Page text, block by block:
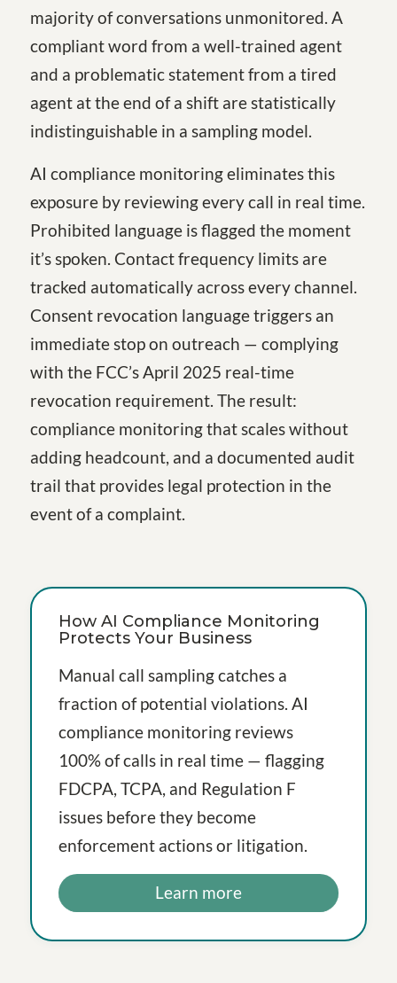
majority of conversations unmonitored. A
compliant word from a well-trained agent
and a problematic statement from a tired
agent at the end of a shift are statistically
indistinguishable in a sampling model.
AI compliance monitoring eliminates this
exposure by reviewing every call in real time.
Prohibited language is flagged the moment
it’s spoken. Contact frequency limits are
tracked automatically across every channel.
Consent revocation language triggers an
immediate stop on outreach — complying
with the FCC’s April 2025 real-time
revocation requirement. The result:
compliance monitoring that scales without
adding headcount, and a documented audit
trail that provides legal protection in the
event of a complaint.
How AI Compliance Monitoring
Protects Your Business
Manual call sampling catches a
fraction of potential violations. AI
compliance monitoring reviews
100% of calls in real time — flagging
FDCPA, TCPA, and Regulation F
issues before they become
enforcement actions or litigation.
Learn more